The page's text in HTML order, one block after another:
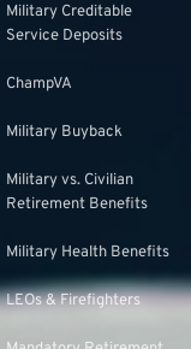
Military Creditable
Service Deposits
ChampVA
Military Buyback
Military vs. Civilian
Retirement Benefits
Military Health Benefits
LEOs & Firefighters